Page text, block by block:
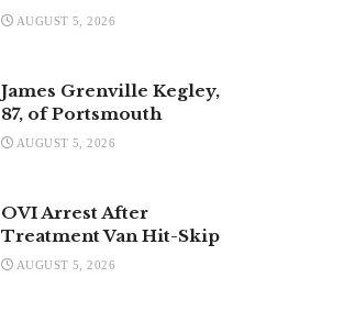
AUGUST 5, 2026
James Grenville Kegley,
87, of Portsmouth
AUGUST 5, 2026
OVI Arrest After
Treatment Van Hit-Skip
AUGUST 5, 2026